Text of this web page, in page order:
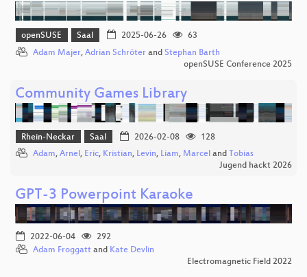
openSUSE Saal 2025-06-26
63
Adam Majer, Adrian Schröter and Stephan Barth
openSUSE Conference 2025
Community Games Library
Rhein-Neckar Saal 2026-02-08
128
Adam, Arnel, Eric, Kristian, Levin, Liam, Marcel and Tobias
Jugend hackt 2026
GPT-3 Powerpoint Karaoke
2022-06-04
292
Adam Froggatt and Kate Devlin
Electromagnetic Field 2022